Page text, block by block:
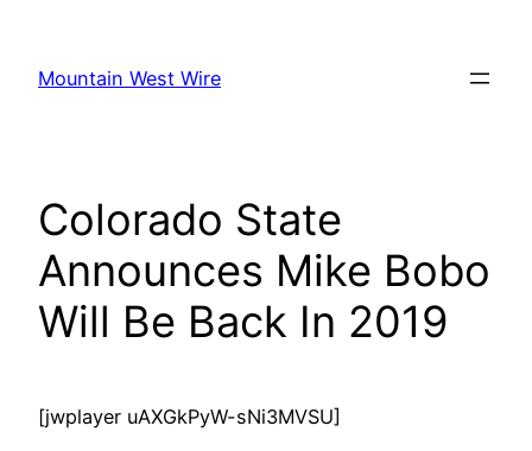
content
Mountain West Wire
Colorado State
Announces Mike Bobo
Will Be Back In 2019
[jwplayer uAXGkPyW-sNi3MVSU]